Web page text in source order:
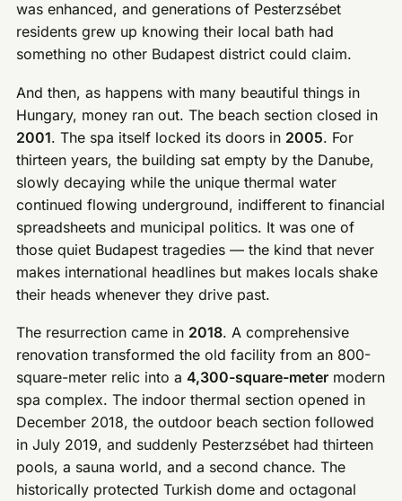
was enhanced, and generations of Pesterzsébet
residents grew up knowing their local bath had
something no other Budapest district could claim.
And then, as happens with many beautiful things in
Hungary, money ran out. The beach section closed in
2001. The spa itself locked its doors in 2005. For
thirteen years, the building sat empty by the Danube,
slowly decaying while the unique thermal water
continued flowing underground, indifferent to financial
spreadsheets and municipal politics. It was one of
those quiet Budapest tragedies — the kind that never
makes international headlines but makes locals shake
their heads whenever they drive past.
The resurrection came in 2018. A comprehensive
renovation transformed the old facility from an 800-
square-meter relic into a4,300-square-meter modern
spa complex. The indoor thermal section opened in
December 2018, the outdoor beach section followed
in July 2019, and suddenly Pesterzsébet had thirteen
pools, a sauna world, and a second chance. The
historically protected Turkish dome and octagonal